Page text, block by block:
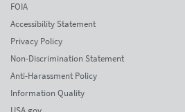
FOIA
Accessibility Statement
Privacy Policy
Non-Discrimination Statement
Anti-Harassment Policy
Information Quality